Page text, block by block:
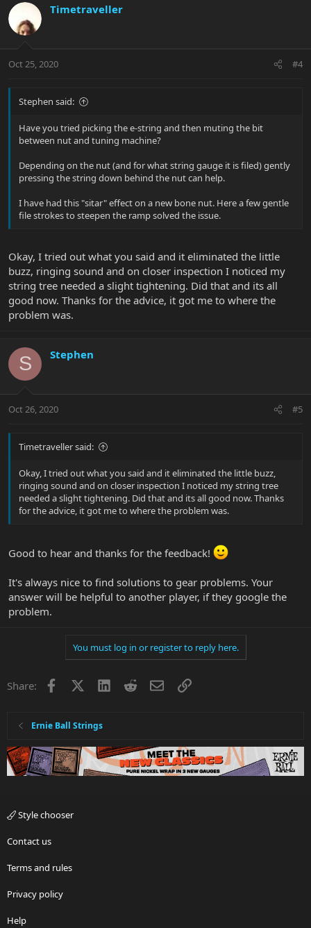
Timetraveller
Oct 25, 2020 #4
Stephen said:
Have you tried picking the e-string and then muting the bit
between nut and tuning machine?
Depending on the nut (and for what string gauge it is filed) gently
pressing the string down behind the nut can help.
I have had this "sitar" effect on a new bone nut. Here a few gentle
file strokes to steepen the ramp solved the issue.
Okay, I tried out what you said and it eliminated the little
buzz, ringing sound and on closer inspection I noticed my
string tree needed a slight tightening. Did that and its all
good now. Thanks for the advice, it got me to where the
problem was.
S Stephen
Oct 26, 2020 #5
Timetraveller said:
Okay, I tried out what you said and it eliminated the little buzz,
ringing sound and on closer inspection I noticed my string tree
needed a slight tightening. Did that and its all good now. Thanks
for the advice, it got me to where the problem was.
Good to hear and thanks for the feedback!
It's always nice to find solutions to gear problems. Your
answer will be helpful to another player, if they google the
problem.
You must log in or register to reply here.
Share: Facebook LinkedInRedditEmailLink
Ernie Ball Strings
Style chooser
Contact us
Terms and rules
Privacy policy
Help